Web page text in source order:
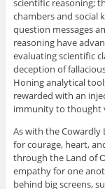
scientific reasoning;
chambers and social
question messages
reasoning have
evaluating scientific
deception of
Honing analytical
rewarded with an
immunity to thought
As with the Cowardly
for courage, heart,
through the Land of
empathy for one
behind big screens,